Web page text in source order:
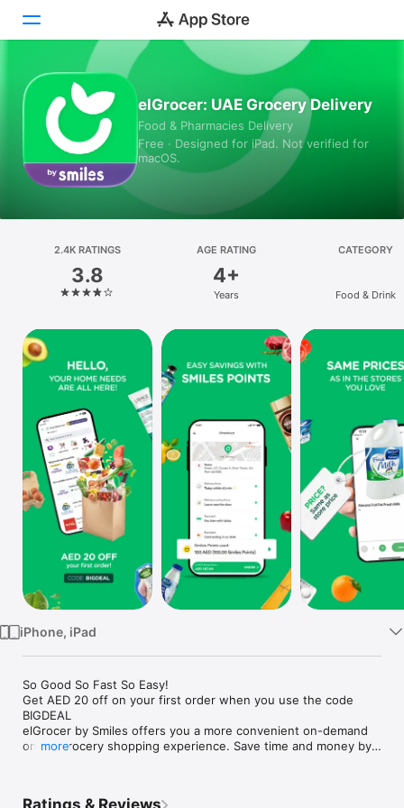
Today
Games
Apps
Platform
iPhone
iPad
Mac
Vision
Watch
TV
elGrocer: UAE Grocery Delivery
Food & Pharmacies Delivery
Free · Designed for iPad. Not verified for
macOS.
2.4K RATINGS
3.8
AGE RATING
4+
Years
CATEGORY
Food & Drink
iPhone, iPad
So Good So Fast So Easy!
Get AED 20 off on your first order when you use the code
BIGDEAL
elGrocer by Smiles offers you a more convenient on-demand
online grocery shopping experience. Save time and money by
more
Ratings & Reviews